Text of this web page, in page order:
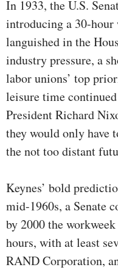
In 1933, the U.S.
introducing a 30-
languished in the
industry pressure, a
labor unions’ top
leisure time
President Richard
they would only have
the not too distant
Keynes’ bold
mid-1960s, a Senate
by 2000 the
hours, with at least
RAND Corporation,